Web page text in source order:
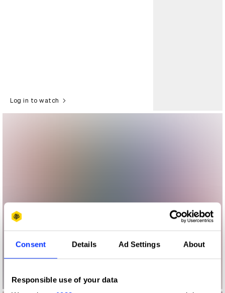
Consent Details Ad Settings About
Responsible use of your data
Log in to watch